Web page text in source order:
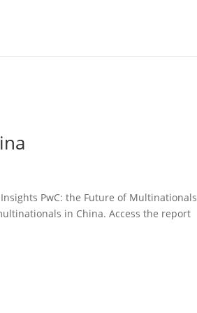
PwC: the Future of
in China. Access the report